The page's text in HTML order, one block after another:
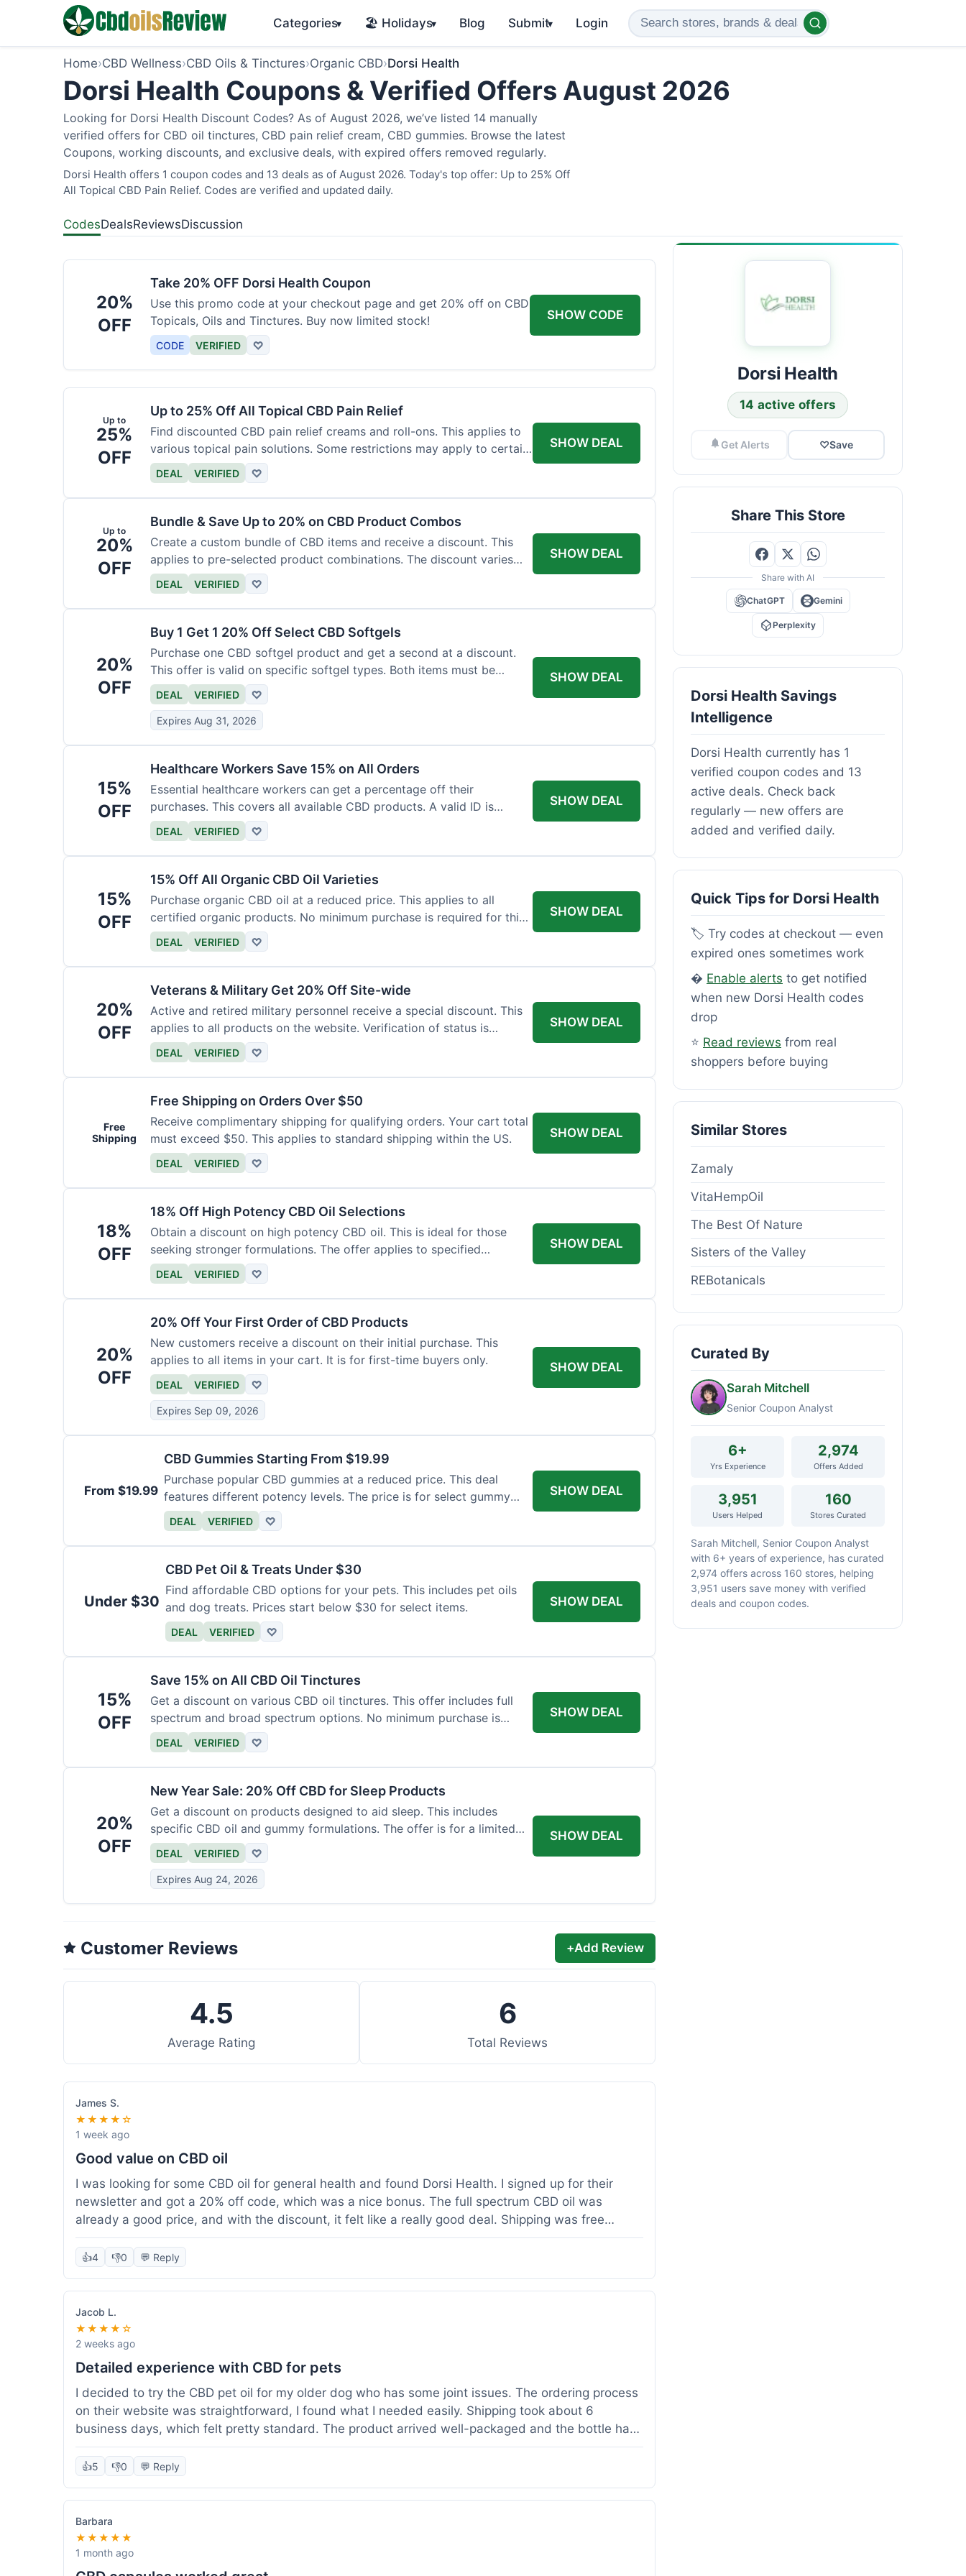
Categories▾ 🏖️ Holidays▾ Blog Submit▾ Login
Home›CBD Wellness›CBD Oils & Tinctures›Organic CBD›Dorsi Health
Dorsi Health Coupons & Verified Offers August 2026
Looking for Dorsi Health Discount Codes? As of August 2026, we’ve listed 14 manually
verified offers for CBD oil tinctures, CBD pain relief cream, CBD gummies. Browse the latest
Coupons, working discounts, and exclusive deals, with expired offers removed regularly.
Dorsi Health offers 1 coupon codes and 13 deals as of August 2026. Today's top offer: Up to 25% Off
All Topical CBD Pain Relief. Codes are verified and updated daily.
CodesDealsReviewsDiscussion
20%
OFF
Take 20% OFF Dorsi Health Coupon
Use this promo code at your checkout page and get 20% off on CBD
Topicals, Oils and Tinctures. Buy now limited stock!
CODE VERIFIED ♡
SHOW CODE
Up to
25%
OFF
Up to 25% Off All Topical CBD Pain Relief
Find discounted CBD pain relief creams and roll-ons. This applies to
various topical pain solutions. Some restrictions may apply to certain
products.
DEAL VERIFIED ♡
SHOW DEAL
Up to
20%
OFF
Bundle & Save Up to 20% on CBD Product Combos
Create a custom bundle of CBD items and receive a discount. This
applies to pre-selected product combinations. The discount varies
based on the bundle.
DEAL VERIFIED ♡
SHOW DEAL
20%
OFF
Buy 1 Get 1 20% Off Select CBD Softgels
Purchase one CBD softgel product and get a second at a discount.
This offer is valid on specific softgel types. Both items must be
added to the cart.
DEAL VERIFIED ♡
Expires Aug 31, 2026
SHOW DEAL
15%
OFF
Healthcare Workers Save 15% on All Orders
Essential healthcare workers can get a percentage off their
purchases. This covers all available CBD products. A valid ID is
necessary for verification.
DEAL VERIFIED ♡
SHOW DEAL
15%
OFF
15% Off All Organic CBD Oil Varieties
Purchase organic CBD oil at a reduced price. This applies to all
certified organic products. No minimum purchase is required for this
offer.
DEAL VERIFIED ♡
SHOW DEAL
20%
OFF
Veterans & Military Get 20% Off Site-wide
Active and retired military personnel receive a special discount. This
applies to all products on the website. Verification of status is
required.
DEAL VERIFIED ♡
SHOW DEAL
Free
Shipping
Free Shipping on Orders Over $50
Receive complimentary shipping for qualifying orders. Your cart total
must exceed $50. This applies to standard shipping within the US.
DEAL VERIFIED ♡
SHOW DEAL
18%
OFF
18% Off High Potency CBD Oil Selections
Obtain a discount on high potency CBD oil. This is ideal for those
seeking stronger formulations. The offer applies to specified
products.
DEAL VERIFIED ♡
SHOW DEAL
20%
OFF
20% Off Your First Order of CBD Products
New customers receive a discount on their initial purchase. This
applies to all items in your cart. It is for first-time buyers only.
DEAL VERIFIED ♡
Expires Sep 09, 2026
SHOW DEAL
From $19.99
CBD Gummies Starting From $19.99
Purchase popular CBD gummies at a reduced price. This deal
features different potency levels. The price is for select gummy
varieties.
DEAL VERIFIED ♡
SHOW DEAL
Under $30
CBD Pet Oil & Treats Under $30
Find affordable CBD options for your pets. This includes pet oils
and dog treats. Prices start below $30 for select items.
DEAL VERIFIED ♡
SHOW DEAL
15%
OFF
Save 15% on All CBD Oil Tinctures
Get a discount on various CBD oil tinctures. This offer includes full
spectrum and broad spectrum options. No minimum purchase is
required.
DEAL VERIFIED ♡
SHOW DEAL
20%
OFF
New Year Sale: 20% Off CBD for Sleep Products
Get a discount on products designed to aid sleep. This includes
specific CBD oil and gummy formulations. The offer is for a limited
time.
DEAL VERIFIED ♡
Expires Aug 24, 2026
SHOW DEAL
Customer Reviews +Add Review
4.5
Average Rating
6
Total Reviews
James S.
★★★★☆
1 week ago
Good value on CBD oil
I was looking for some CBD oil for general health and found Dorsi Health. I signed up for their
newsletter and got a 20% off code, which was a nice bonus. The full spectrum CBD oil was
already a good price, and with the discount, it felt like a really good deal. Shipping was free
because my order was over $50, which helped a lot. It was definitely worth the purchase.
👍4 👎0 💬 Reply
Jacob L.
★★★★☆
2 weeks ago
Detailed experience with CBD for pets
I decided to try the CBD pet oil for my older dog who has some joint issues. The ordering process
on their website was straightforward, I found what I needed easily. Shipping took about 6
business days, which felt pretty standard. The product arrived well-packaged and the bottle had
a clear dropper for easy dosing. My dog has been using it for about two weeks now. I haven't
seen a dramatic change, but he does seem a bit more comfortable and less stiff in the mornings.
answer a question I had about dosage for his weight before I ordered. It's a bit early to tell the full
effect, but so far, a good experience.
👍5 👎0 💬 Reply
Barbara
★★★★★
1 month ago
Dorsi Health
14 active offers
Get Alerts ♡Save
Share This Store
Share with AI
ChatGPT Gemini
Perplexity
Dorsi Health Savings
Intelligence
Dorsi Health currently has 1
verified coupon codes and 13
active deals. Check back
regularly — new offers are
added and verified daily.
Quick Tips for Dorsi Health
🏷️ Try codes at checkout — even
expired ones sometimes work
� Enable alerts to get notified
when new Dorsi Health codes
drop
⭐ Read reviews from real
shoppers before buying
Similar Stores
Zamaly
VitaHempOil
The Best Of Nature
Sisters of the Valley
REBotanicals
Curated By
Sarah Mitchell
Senior Coupon Analyst
6+
Yrs Experience
2,974
Offers Added
3,951
Users Helped
160
Stores Curated
Sarah Mitchell, Senior Coupon Analyst
with 6+ years of experience, has curated
2,974 offers across 160 stores, helping
3,951 users save money with verified
deals and coupon codes.